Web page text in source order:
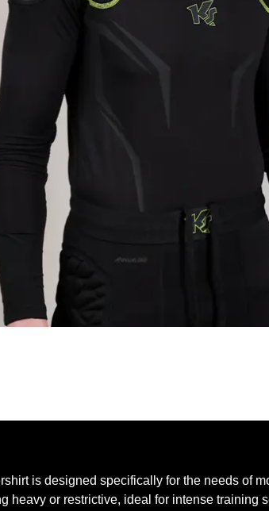
is designed specifically for the needs of
heavy or restrictive, ideal for intense training